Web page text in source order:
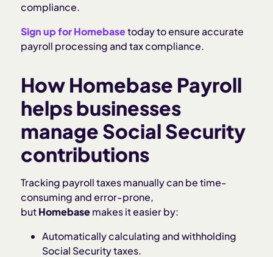
compliance.
Sign up for Homebasetoday to ensure accurate
payroll processing and tax compliance.
How Homebase Payroll
helps businesses
manage Social Security
contributions
Tracking payroll taxes manually can be time-
consuming and error-prone,
butHomebasemakes it easier by:
Automatically calculating and withholding
Social Security taxes.